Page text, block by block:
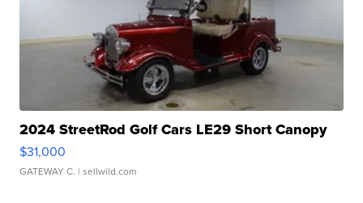
2024 StreetRod Golf Cars LE29 Short Canopy
$31,000
GATEWAY C. | sellwild.com